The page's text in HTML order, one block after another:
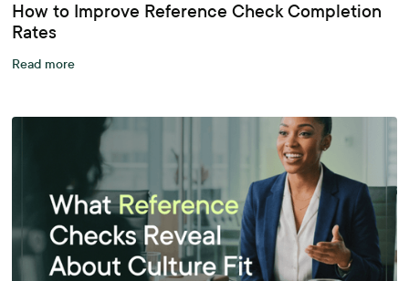
How to Improve Reference Check Completion
Rates
Read more